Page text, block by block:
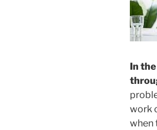
In
work
when